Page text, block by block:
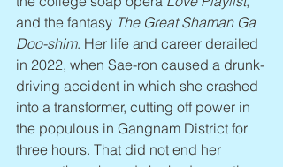
and the fantasy The Great Shaman Ga
Doo-shim. Her life and career derailed
in 2022, when Sae-ron caused a drunk-
driving accident in which she crashed
into a transformer, cutting off power in
the populous in Gangnam District for
three hours. That did not end her